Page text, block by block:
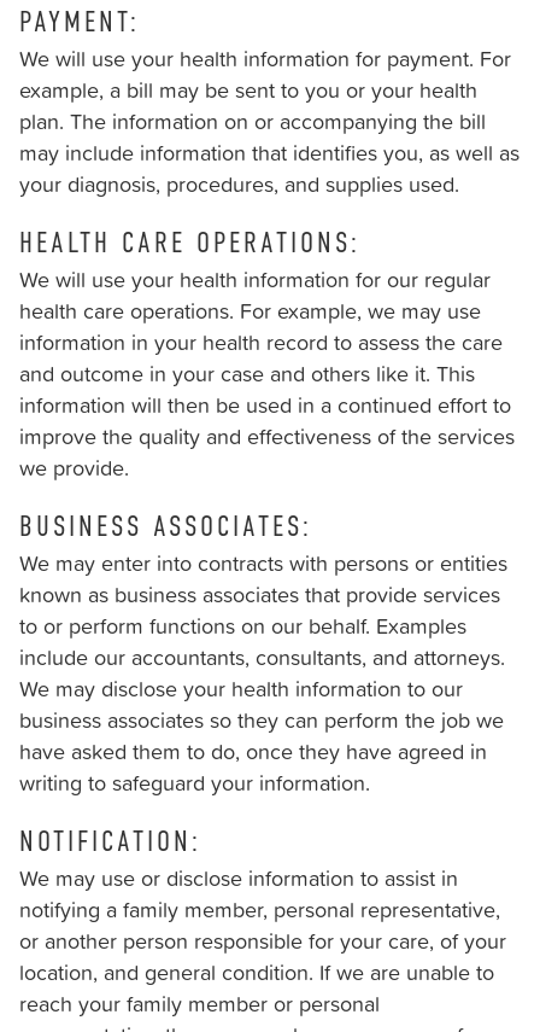
experience
any
difficulty
accessing
any
this
website,
please
feel
free
call
(251)
928–
9292
and
we
will
work
with
provide
the
information
service
PAYMENT:
We will use your health information for payment. For
example, a bill may be sent to you or your health
plan. The information on or accompanying the bill
may include information that identifies you, as well as
your diagnosis, procedures, and supplies used.
HEALTH CARE OPERATIONS:
We will use your health information for our regular
health care operations. For example, we may use
information in your health record to assess the care
and outcome in your case and others like it. This
information will then be used in a continued effort to
improve the quality and effectiveness of the services
we provide.
BUSINESS ASSOCIATES:
We may enter into contracts with persons or entities
known as business associates that provide services
to or perform functions on our behalf. Examples
include our accountants, consultants, and attorneys.
We may disclose your health information to our
business associates so they can perform the job we
have asked them to do, once they have agreed in
writing to safeguard your information.
NOTIFICATION:
We may use or disclose information to assist in
notifying a family member, personal representative,
or another person responsible for your care, of your
location, and general condition. If we are unable to
reach your family member or personal